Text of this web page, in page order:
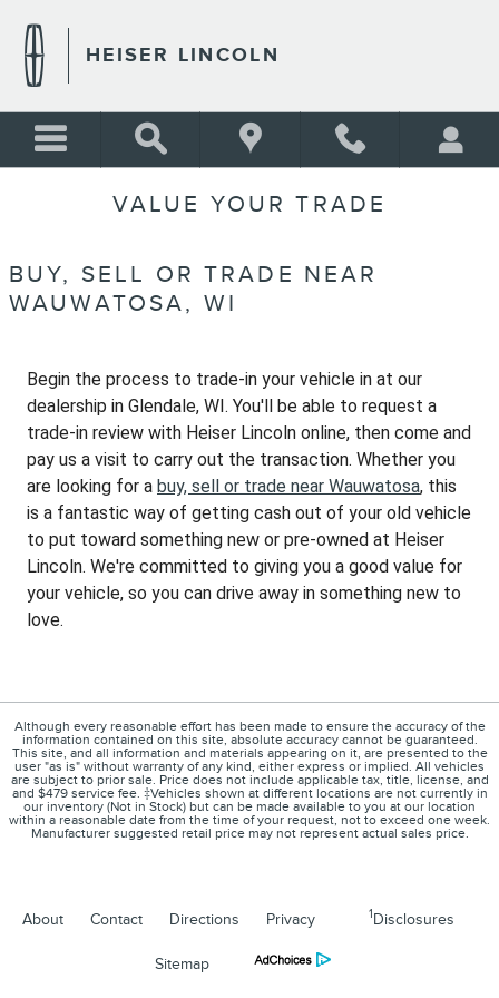
HEISER LINCOLN
VALUE YOUR TRADE
BUY, SELL OR TRADE NEAR
WAUWATOSA, WI
Begin the process to trade-in your vehicle in at our
dealership in Glendale, WI. You'll be able to request a
trade-in review with Heiser Lincoln online, then come and
pay us a visit to carry out the transaction. Whether you
are looking for a buy, sell or trade near Wauwatosa, this
is a fantastic way of getting cash out of your old vehicle
to put toward something new or pre-owned at Heiser
Lincoln. We're committed to giving you a good value for
your vehicle, so you can drive away in something new to
love.
Although every reasonable effort has been made to ensure the accuracy of the
information contained on this site, absolute accuracy cannot be guaranteed.
This site, and all information and materials appearing on it, are presented to the
user "as is" without warranty of any kind, either express or implied. All vehicles
are subject to prior sale. Price does not include applicable tax, title, license, and
and $479 service fee. ‡Vehicles shown at different locations are not currently in
our inventory (Not in Stock) but can be made available to you at our location
within a reasonable date from the time of your request, not to exceed one week.
Manufacturer suggested retail price may not represent actual sales price.
About Contact Directions Privacy 1 Disclosures
Sitemap